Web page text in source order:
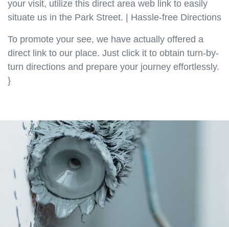
your visit, utilize this direct area web link to easily
situate us in the Park Street. | Hassle-free Directions
To promote your see, we have actually offered a
direct link to our place. Just click it to obtain turn-by-
turn directions and prepare your journey effortlessly.
}